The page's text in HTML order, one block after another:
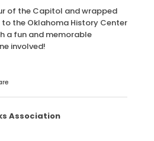
of the Capitol and wrapped
the Oklahoma History Center
a fun and memorable
involved!
Association